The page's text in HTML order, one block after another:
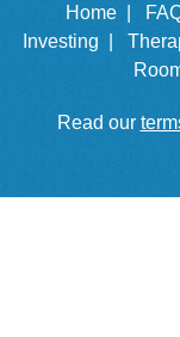
Home |
Investing |
Read our